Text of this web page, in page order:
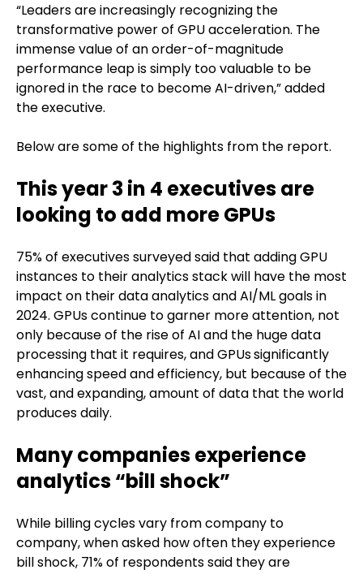
“Leaders are increasingly recognizing the
transformative power of GPU acceleration. The
immense value of an order-of-magnitude
performance leap is simply too valuable to be
ignored in the race to become AI-driven,” added
the executive.
Below are some of the highlights from the report.
This year3 in 4 executives are
looking to add more GPUs
75% of executives surveyed said that adding GPU
instances to their analytics stack will have the most
impact on their data analytics and AI/ML goals in
2024. GPUs continue to garner more attention, not
only because of the rise of AI and the huge data
processing that it requires, and GPUssignificantly
enhancing speed and efficiency, but because of the
vast, and expanding, amount of data that the world
produces daily.
Many companies experience
analytics “bill shock”
While billing cycles vary from company to
company, when asked how often they experience
bill shock, 71% of respondents said they are